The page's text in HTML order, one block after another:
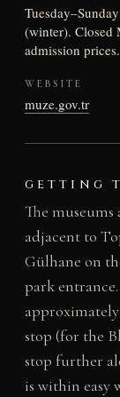
(winter). Closed
admission prices.
WEBSITE
muze.gov.tr
GETTING
The
adjacent to
Gülhane on
park
stop (for the
stop further
is within easy